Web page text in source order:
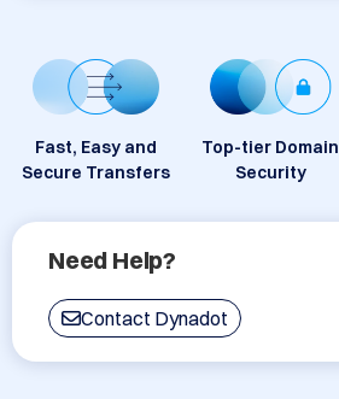
Fast, Easy and
Secure Transfers
Top-tier Domain
Security
Need Help?
Contact Dynadot